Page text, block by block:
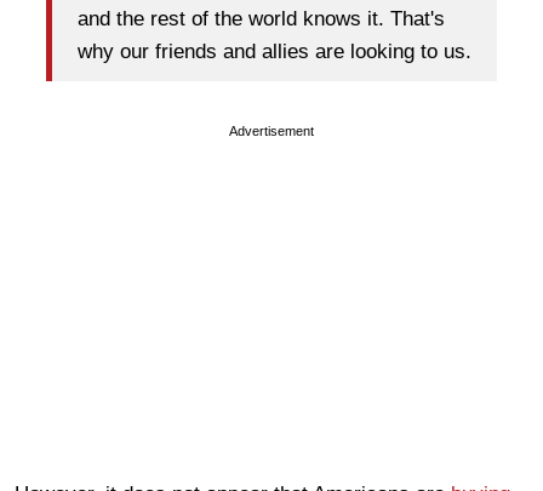
and the rest of the world knows it. That's
why our friends and allies are looking to us.
Advertisement